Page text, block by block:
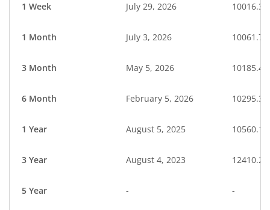
1 Week July 29, 2026 10016.39
1 Month July 3, 2026 10061.72
3 Month May 5, 2026 10185.41
6 Month February 5, 2026 10295.30
1 Year August 5, 2025 10560.15
3 Year August 4, 2023 12410.28
5 Year - -